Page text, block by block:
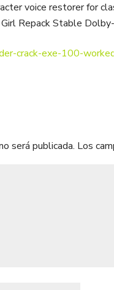
voice restorer for
Repack Stable
crack-exe-100-
será publicada. Los